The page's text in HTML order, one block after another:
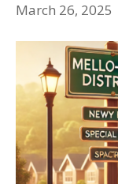
March 26, 2025